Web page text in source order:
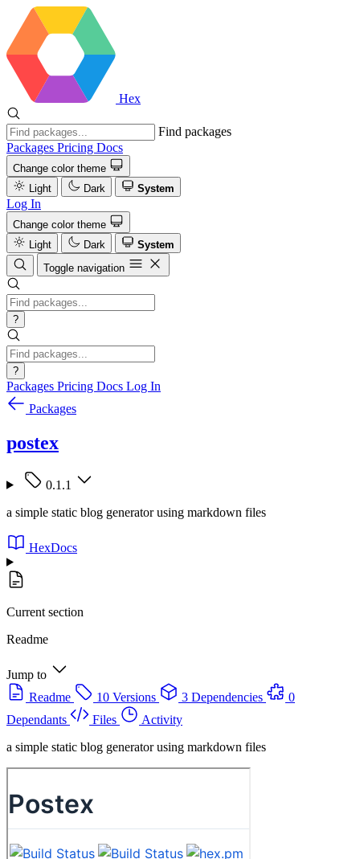
Hex
Find packages
Packages Pricing Docs
Change color theme
Light
Dark System
Log In
Change color theme
Light
Dark
System
Toggle navigation
?
?
Packages Pricing Docs Log In
Packages
postex
0.1.1
a simple static blog generator using markdown files
HexDocs
Current section
Readme
Jump to
Readme
10 Versions 3 Dependencies
0
Dependants
Files
Activity
a simple static blog generator using markdown files